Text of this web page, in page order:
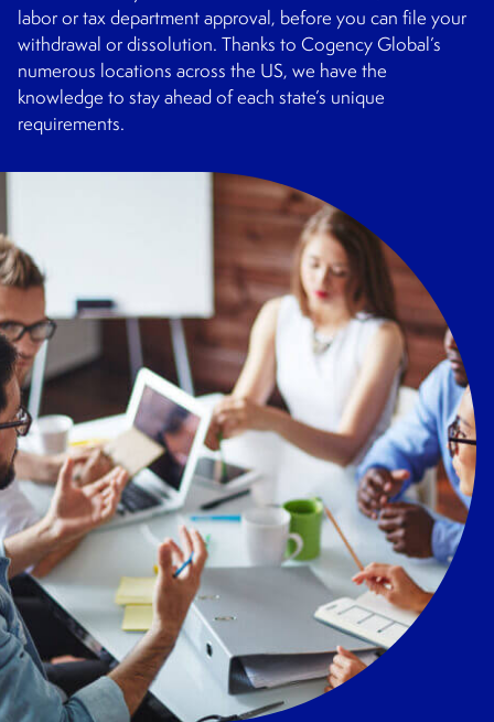
labor or tax department approval, before you can file your
withdrawal or dissolution. Thanks to Cogency Global’s
numerous locations across the US, we have the
knowledge to stay ahead of each state’s unique
requirements.